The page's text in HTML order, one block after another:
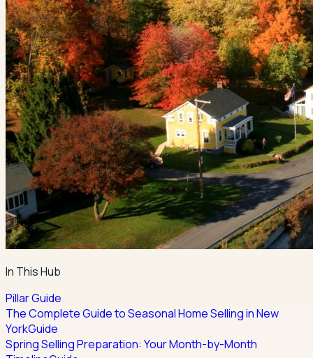
In This Hub
Pillar Guide
The Complete Guide to Seasonal Home Selling in New
YorkGuide
Spring Selling Preparation: Your Month-by-Month